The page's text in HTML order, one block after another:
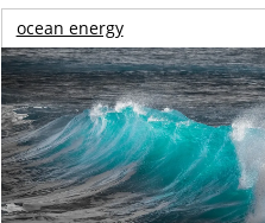
ocean energy